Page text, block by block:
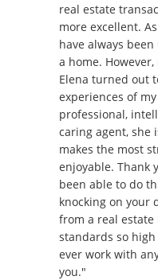
real estate
more excellent.
have always
a home.
Elena turned out
experiences of
professional,
caring agent, she
makes the most
enjoyable. Thank
been able to do
knocking on your
from a real estate
standards so
ever work with
you."